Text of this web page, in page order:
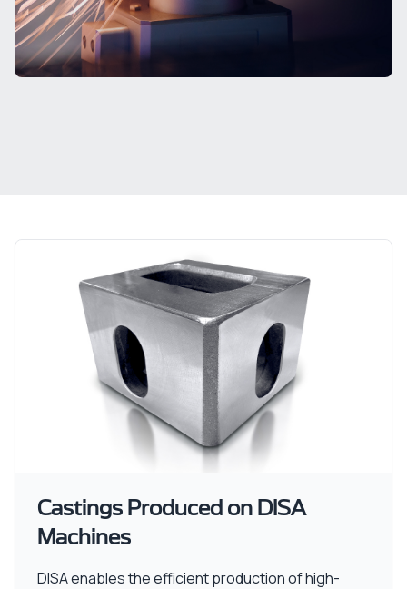
Castings Produced on DISA
Machines
DISA enables the efficient production of high-